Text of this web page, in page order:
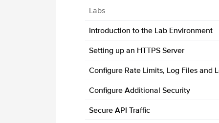
Labs
Introduction to the Lab Environment
Setting up an HTTPS Server
Configure Rate Limits, Log Files and
Configure Additional Security
Secure API Traffic